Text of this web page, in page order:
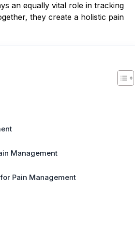
an equally vital role in tracking
they create a holistic pain
Management
Pain Management